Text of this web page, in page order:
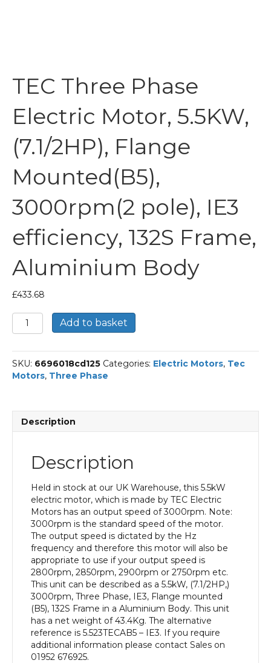
TEC Three Phase
Electric Motor, 5.5KW,
(7.1/2HP), Flange
Mounted(B5),
3000rpm(2 pole), IE3
efficiency, 132S Frame,
Aluminium Body
£433.68
TEC
Three
Electric
Motor,
5.5KW,
Mounted(B5),
3000rpm(2
efficiency,
Frame,
Aluminium
Body
quantity
Add to basket
SKU: 6696018cd125 Categories: Electric Motors, Tec
Motors, Three Phase
Description
Description
Held in stock at our UK Warehouse, this 5.5kW
electric motor, which is made by TEC Electric
Motors has an output speed of 3000rpm. Note:
3000rpm is the standard speed of the motor.
The output speed is dictated by the Hz
frequency and therefore this motor will also be
appropriate to use if your output speed is
2800rpm, 2850rpm, 2900rpm or 2750rpm etc.
This unit can be described as a 5.5kW, (7.1/2HP,)
3000rpm, Three Phase, IE3, Flange mounted
(B5), 132S Frame in a Aluminium Body. This unit
has a net weight of 43.4Kg. The alternative
reference is 5.523TECAB5 – IE3. If you require
additional information please contact Sales on
01952 676925.